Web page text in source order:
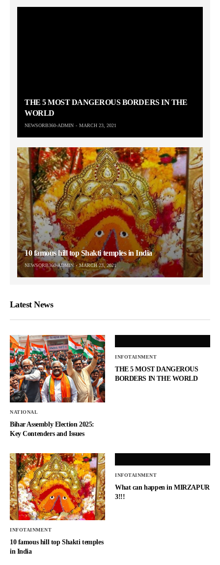
THE 5 MOST DANGEROUS BORDERS IN THE
WORLD
NEWSORB360-ADMIN MARCH 23, 2021
10 famous hill top Shakti temples in India
NEWSORB360-ADMIN MARCH 23, 2021
Latest News
NATIONAL
Bihar Assembly Election 2025:
Key Contenders and Issues
INFOTAINMENT
THE 5 MOST DANGEROUS
BORDERS IN THE WORLD
INFOTAINMENT
10 famous hill top Shakti temples
in India
INFOTAINMENT
What can happen in MIRZAPUR
3!!!